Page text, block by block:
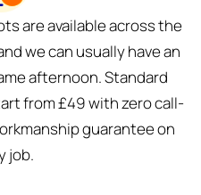
are available across the
we can usually have an
afternoon. Standard
from £49 with zero call-
guarantee on
job.